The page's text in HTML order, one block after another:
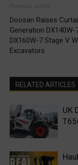
Doosan Raises
Generation DX140W-
DX160W-7 Stage V
Excavators
RELATED ARTICLES
UK